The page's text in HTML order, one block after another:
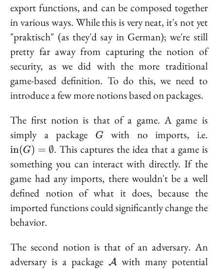
export functions, and can be composed together
in various ways. While this is very neat, it's not yet
"praktisch" (as they'd say in German); we're still
pretty far away from capturing the notion of
security, as we did with the more traditional
game-based definition. To do this, we need to
introduce a few more notions based on packages.
The first notion is that of a game. A game is
simply a package G
G with no imports, i.e.
in(G) = ∅. This captures the idea that a game is
something you can interact with directly. If the
game had any imports, there wouldn't be a well
defined notion of what it does, because the
imported functions could significantly change the
behavior.
The second notion is that of anadversary. An
adversary is a package
\mathcal{A}
Awith many potential